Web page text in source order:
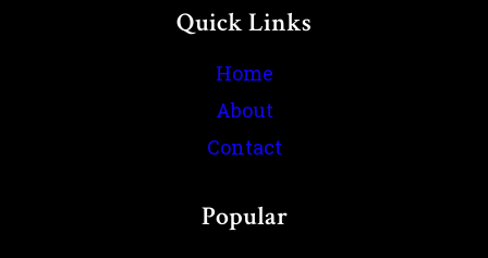
Quick Links
Home
About
Contact
Popular